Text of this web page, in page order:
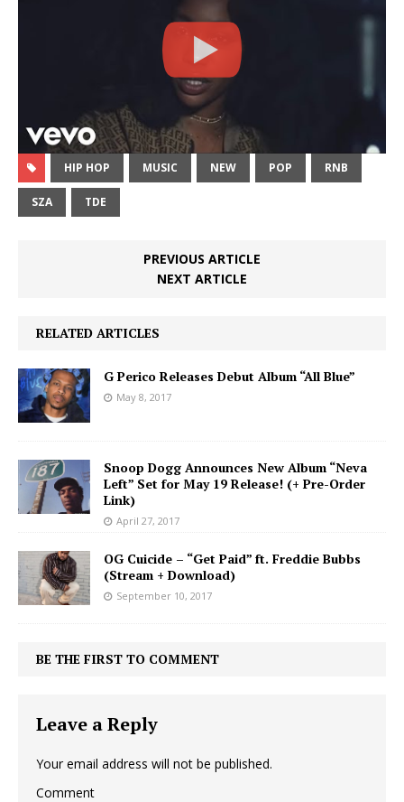
HIP HOP MUSIC NEW POP RNB
SZA TDE
PREVIOUS ARTICLE
NEXT ARTICLE
RELATED ARTICLES
G Perico Releases Debut Album “All Blue”
May 8, 2017
Snoop Dogg Announces New Album “Neva
Left” Set for May 19 Release! (+ Pre-Order
Link)
April 27, 2017
OG Cuicide – “Get Paid” ft. Freddie Bubbs
(Stream + Download)
September 10, 2017
BE THE FIRST TO COMMENT
Leave a Reply
Your email address will not be published.
Comment